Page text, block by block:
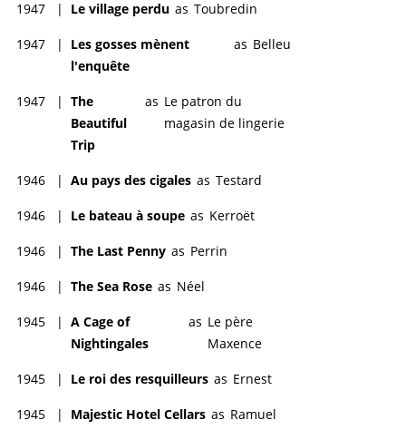
1947 | Le village perdu as Toubredin
1947 |
Les gosses mènent
l'enquête
as Belleu
1947 | The
Beautiful
Trip
as Le patron du
magasin de lingerie
1946 | Au pays des cigales as Testard
1946 | Le bateau à soupe as Kerroët
1946 | The Last Penny as Perrin
1946 | The Sea Rose as Néel
1945 | A Cage of
Nightingales
as Le père
Maxence
1945 | Le roi des resquilleurs as Ernest
1945 | Majestic Hotel Cellars as Ramuel